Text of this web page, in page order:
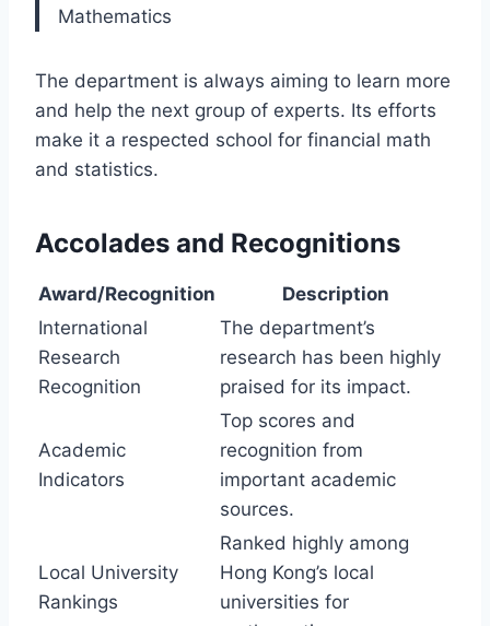
Mathematics
The department is always aiming to learn more
and help the next group of experts. Its efforts
make it a respected school for financial math
and statistics.
Accolades and Recognitions
Award/Recognition
Description
International
Research
Recognition
The department’s
research has been highly
praised for its impact.
Academic
Indicators
Top scores and
recognition from
important academic
sources.
Local University
Rankings
Ranked highly among
Hong Kong’s local
universities for